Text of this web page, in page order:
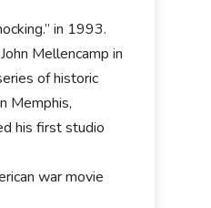
in 1993.
Mellencamp in
of historic
Memphis,
his first studio
war movie